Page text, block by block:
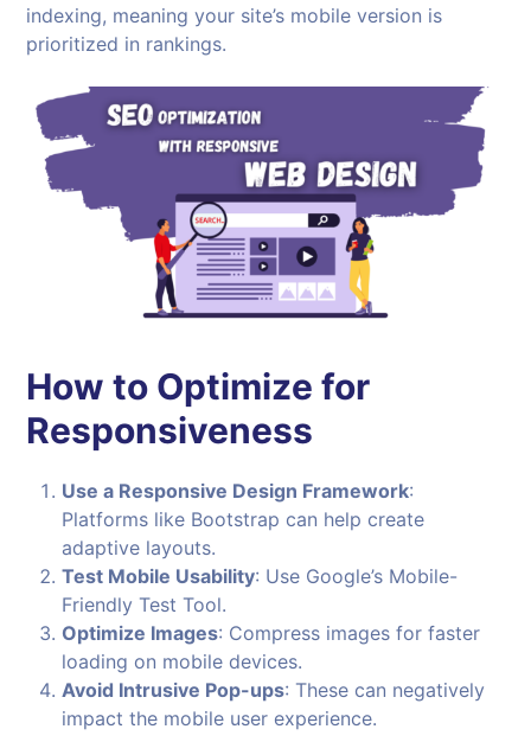
indexing, meaning your site’s mobile version is
prioritized in rankings.
How to Optimize for
Responsiveness
Use a Responsive Design Framework:
Platforms like Bootstrap can help create
adaptive layouts.
Test Mobile Usability: Use Google’s Mobile-
Friendly Test Tool.
Optimize Images: Compress images for faster
loading on mobile devices.
Avoid Intrusive Pop-ups: These can negatively
impact the mobile user experience.